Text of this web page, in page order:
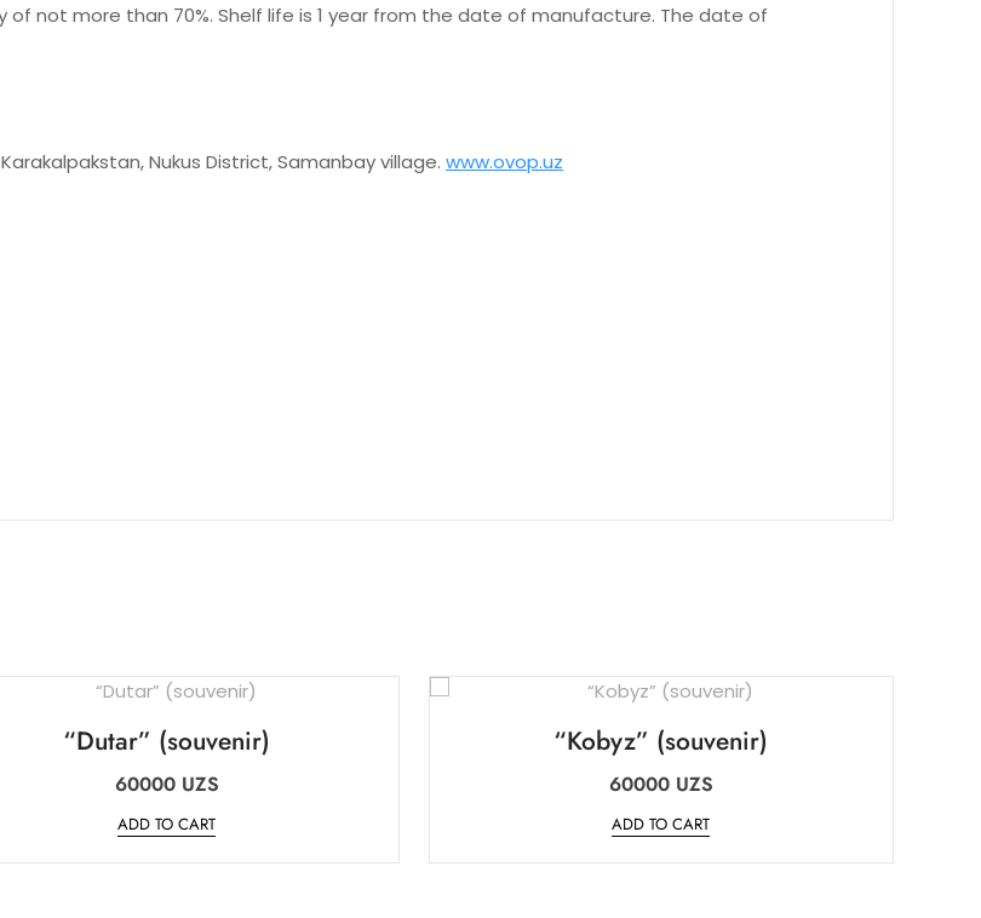
not more than 70%. Shelf life is 1 year from the date of manufacture. The date of
Nukus District, Samanbay village. www.ovop.uz
“Dutar” (souvenir)
60000 UZS
ADD TO CART
“Kobyz” (souvenir)
60000 UZS
ADD TO CART